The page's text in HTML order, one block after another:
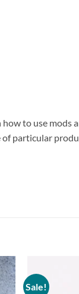
to use mods
particular
Sale!